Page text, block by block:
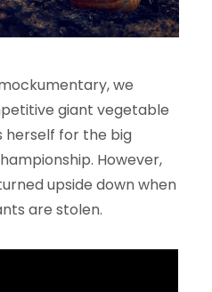
we
giant vegetable
herself for the big
However,
upside down when
are stolen.